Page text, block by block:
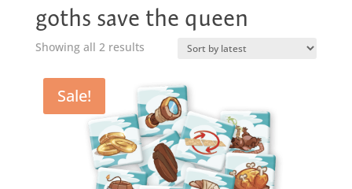
goths save the queen
Showing all 2 resultsSorted
latest
Sale!